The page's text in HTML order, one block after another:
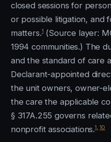
closed sessions for
or possible litigation, and
matters.1(Source layer:
1994 communities.) The
and the standard of care
Declarant-appointed
the unit owners, owner-
the care the applicable
§ 317A.255 governs
nonprofit associations.1 10